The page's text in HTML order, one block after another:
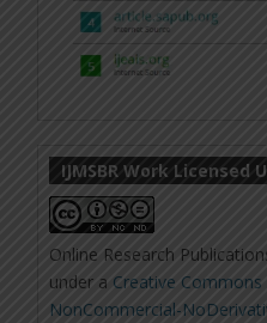
IJMSBR Work Licensed
Online Research
under a Creative
NonCommercial-